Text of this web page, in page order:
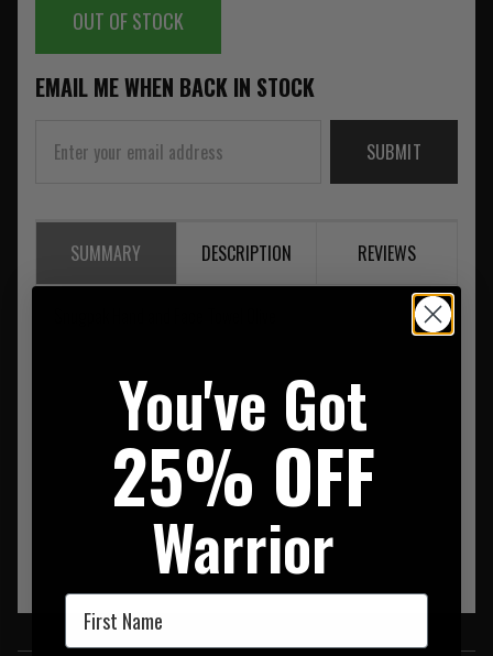
OUT OF STOCK
EMAIL ME WHEN BACK IN STOCK
SUBMIT
SUMMARY DESCRIPTION REVIEWS
You've Got
25% OFF
Warrior
First Name